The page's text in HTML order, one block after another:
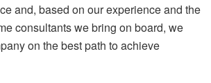
and, based on our experience and the
consultants we bring on board, we
on the best path to achieve